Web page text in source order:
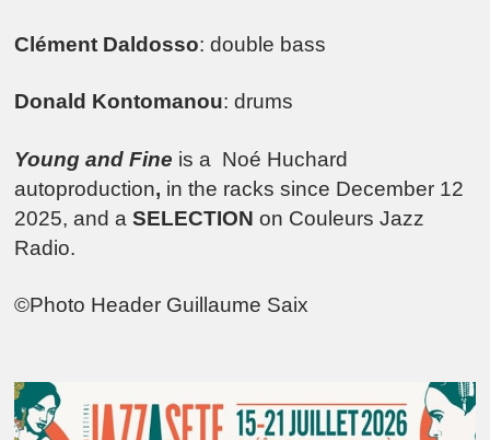
Clément Daldosso: double bass
Donald Kontomanou: drums
Young and Fine is a Noé Huchard
autoproduction, in the racks since December 12
2025, and aSELECTIONon Couleurs Jazz
Radio.
©Photo Header Guillaume Saix